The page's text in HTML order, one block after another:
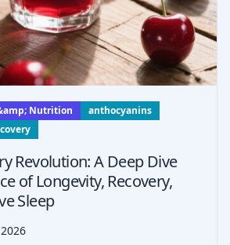
Nutrition
anthocyanins
Revolution: A Deep Dive
of Longevity, Recovery,
Sleep